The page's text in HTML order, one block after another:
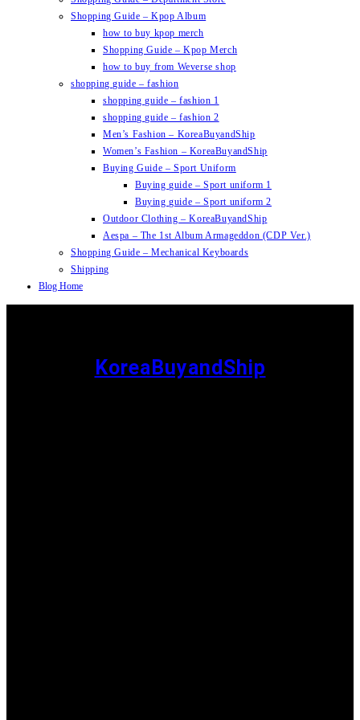
Shopping Guide – Kpop Album
how to buy kpop merch
Shopping Guide – Kpop Merch
how to buy from Weverse shop
shopping guide – fashion
shopping guide – fashion 1
shopping guide – fashion 2
Men’s Fashion – KoreaBuyandShip
Women’s Fashion – KoreaBuyandShip
Buying Guide – Sport Uniform
Buying guide – Sport uniform 1
Buying guide – Sport uniform 2
Outdoor Clothing – KoreaBuyandShip
Aespa – The 1st Album Armageddon (CDP Ver.)
Shopping Guide – Mechanical Keyboards
Shipping
Blog Home
KoreaBuyandShip